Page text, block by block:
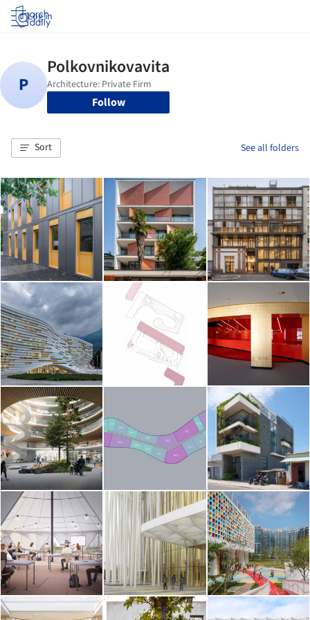
Log in
Follow
Sort See all folders